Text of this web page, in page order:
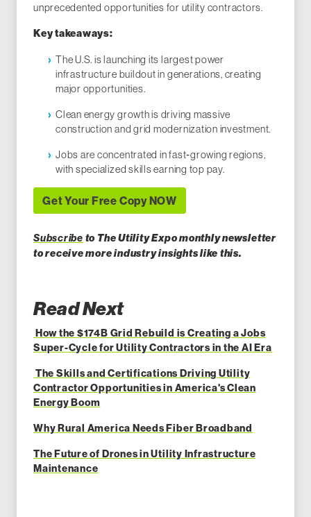
unprecedented opportunities for utility contractors.
Key takeaways:
The U.S. is launching its largest power
infrastructure buildout in generations, creating
major opportunities.
Clean energy growth is driving massive
construction and grid modernization investment.
Jobs are concentrated in fast‑growing regions,
with specialized skills earning top pay.
Get Your Free Copy NOW
Subscribe to The Utility Expo monthly newsletter
to receive more industry insights like this.
Read Next
How the $174B Grid Rebuild is Creating a Jobs
Super-Cycle for Utility Contractors in the AI Era
The Skills and Certifications Driving Utility
Contractor Opportunities in America's Clean
Energy Boom
Why Rural America Needs Fiber Broadband
The Future of Drones in Utility Infrastructure
Maintenance